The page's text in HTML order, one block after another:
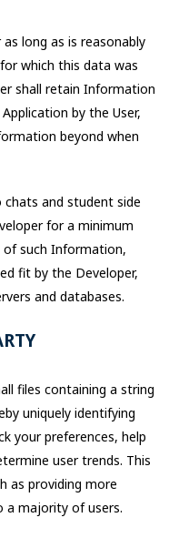
long as is reasonably
which this data was
shall retain Information
by the User,
beyond when
and student side
for a minimum
such Information,
fit by the Developer,
and databases.
files containing a string
uniquely identifying
your preferences, help
user trends. This
as providing more
majority of users.